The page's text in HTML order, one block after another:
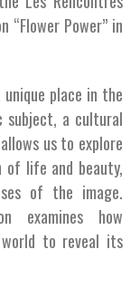
“Flower Power” in
place in the
subject, a cultural
us to explore
life and beauty,
of the image.
examines how
to reveal its